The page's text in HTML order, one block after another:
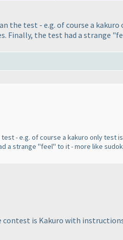
the test - e.g. of course a
Finally, the test had a strange
- e.g. of course a kakuro only test
a strange "feel" to it - more like
is Kakuro with